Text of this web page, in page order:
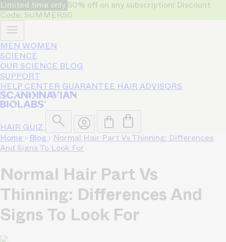
Limited time only 50% off on any subscription! Discount
Code: SUMMER50
MEN WOMEN
SCIENCE
OUR SCIENCE BLOG
SUPPORT
HELP CENTER GUARANTEE HAIR ADVISORS
HAIR QUIZ
Home › Blog › Normal Hair Part Vs Thinning: Differences
And Signs To Look For
Normal Hair Part Vs
Thinning: Differences And
Signs To Look For